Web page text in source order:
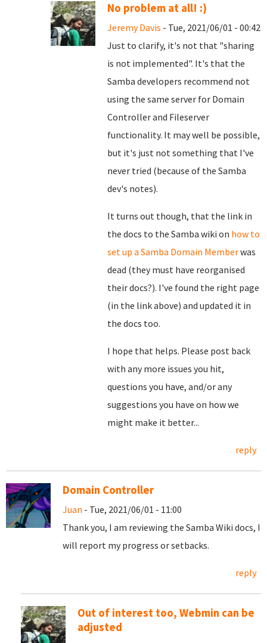
No problem at all! :)
Jeremy Davis - Tue, 2021/06/01 - 00:42
Just to clarify, it's not that "sharing
is not implemented". It's that the
Samba developers recommend not
using the same server for Domain
Controller and Fileserver
functionality. It may well be possible,
but it's just not something that I've
never tried (because of the Samba
dev's notes).
It turns out though, that the link in
the docs to the Samba wiki on how to
set up a Samba Domain Memberwas
dead (they must have reorganised
their docs?). I've found the right page
(in the link above) and updated it in
the docs too.
I hope that helps. Please post back
with any more issues you hit,
questions you have, and/or any
suggestions you have on how we
might make it better...
reply
Domain Controller
Juan - Tue, 2021/06/01 - 11:00
Thank you, I am reviewing the Samba Wiki docs, I
will report my progress or setbacks.
reply
Out of interest too, Webmin can be
adjusted